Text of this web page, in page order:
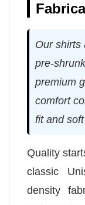
Our shirts
pre-
premium
comfort
fit and
Quality
classic
density